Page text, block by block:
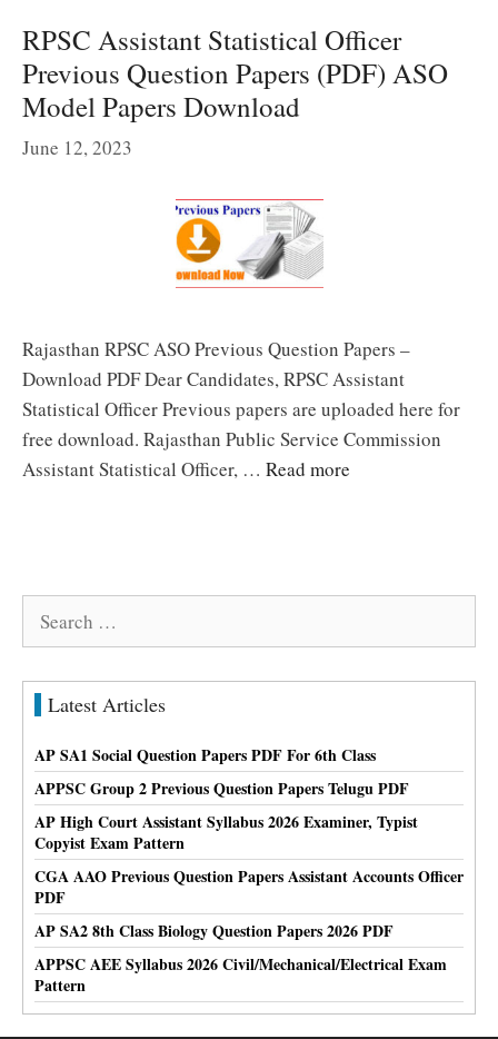
RPSC Assistant Statistical Officer
Previous Question Papers (PDF) ASO
Model Papers Download
June 12, 2023
Rajasthan RPSC ASO Previous Question Papers –
Download PDF Dear Candidates, RPSC Assistant
Statistical Officer Previous papers are uploaded here for
free download. Rajasthan Public Service Commission
Assistant Statistical Officer, … Read more
Latest Articles
AP SA1 Social Question Papers PDF For 6th Class
APPSC Group 2 Previous Question Papers Telugu PDF
AP High Court Assistant Syllabus 2026 Examiner, Typist
Copyist Exam Pattern
CGA AAO Previous Question Papers Assistant Accounts Officer
PDF
AP SA2 8th Class Biology Question Papers 2026 PDF
APPSC AEE Syllabus 2026 Civil/Mechanical/Electrical Exam
Pattern